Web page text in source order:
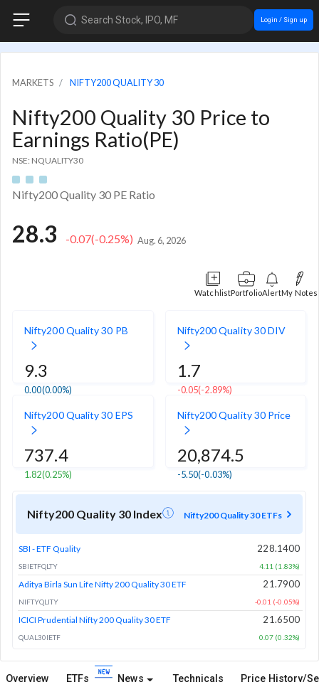
Search Stock, IPO, MF Login / Sign up
MARKETS NIFTY200 QUALITY 30
Nifty200 Quality 30 Price to
Earnings Ratio(PE)
NSE: NQUALITY30
Nifty200 Quality 30 PE Ratio
28.3 -0.07(-0.25%) Aug. 6, 2026
WatchlistPortfolioAlertMy Notes
Nifty200 Quality 30 PB
9.3
0.00(0.00%)
Nifty200 Quality 30 DIV
1.7
-0.05(-2.89%)
Nifty200 Quality 30 EPS
737.4
1.82(0.25%)
Nifty200 Quality 30 Price
20,874.5
-5.50(-0.03%)
Nifty200 Quality 30 Index Nifty200 Quality 30 ETFs
SBI - ETF Quality
SBIETFQLTY
228.1400
4.11 (1.83%)
Aditya Birla Sun Life Nifty 200 Quality 30 ETF
NIFTYQLITY
21.7900
-0.01 (-0.05%)
ICICI Prudential Nifty 200 Quality 30 ETF
QUAL30IETF
21.6500
0.07 (0.32%)
Overview ETFs News Technicals Price History/